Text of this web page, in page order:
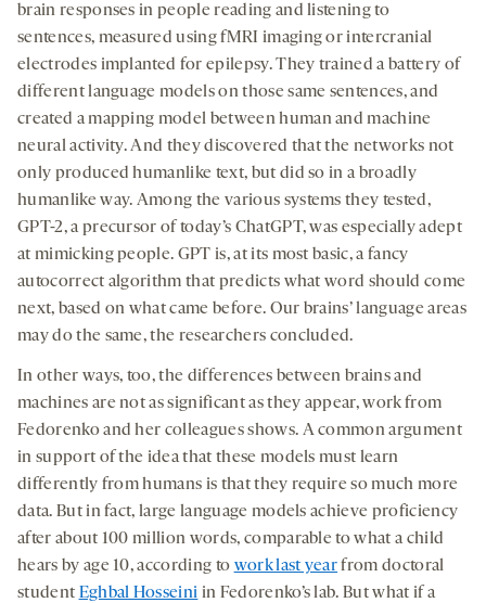
brain responses in people reading and listening to
sentences, measured using fMRI imaging or intercranial
electrodes implanted for epilepsy. They trained a battery of
different language models on those same sentences, and
created a mapping model between human and machine
neural activity. And they discovered that the networks not
only produced humanlike text, but did so in a broadly
humanlike way. Among the various systems they tested,
GPT-2, a precursor of today’s ChatGPT, was especially adept
at mimicking people. GPT is, at its most basic, a fancy
autocorrect algorithm that predicts what word should come
next, based on what came before. Our brains’ language areas
may do the same, the researchers concluded.
In other ways, too, the differences between brains and
machines are not as significant as they appear, work from
Fedorenko and her colleagues shows. A common argument
in support of the idea that these models must learn
differently from humans is that they require so much more
data. But in fact, large language models achieve proficiency
after about 100 million words, comparable to what a child
hears by age 10, according to work last yearfrom doctoral
student Eghbal Hosseini in Fedorenko’s lab. But what if a